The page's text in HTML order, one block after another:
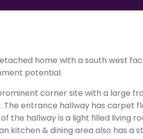
home with a south west
potential.
corner site with a large
entrance hallway has carpet
the hallway is a light filled living
kitchen & dining area also has a